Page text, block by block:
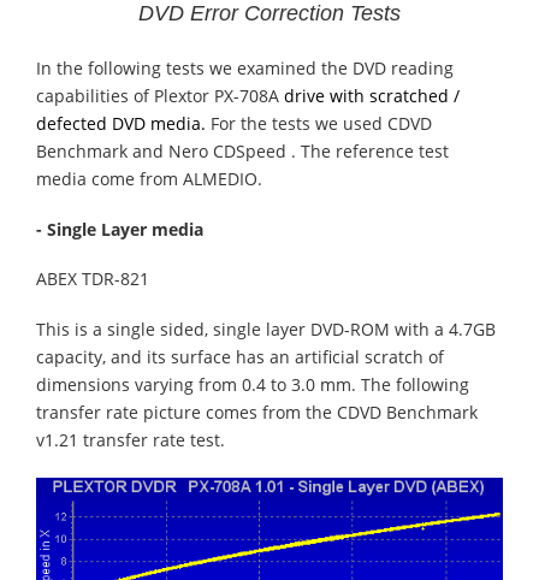
DVD Error Correction Tests
In the following tests we examined the DVD reading
capabilities of Plextor PX-708A drive with scratched /
defected DVD media. For the tests we used CDVD
Benchmark and Nero CDSpeed . The reference test
media come from ALMEDIO.
- Single Layer media
ABEX TDR-821
This is a single sided, single layer DVD-ROM with a 4.7GB
capacity, and its surface has an artificial scratch of
dimensions varying from 0.4 to 3.0 mm. The following
transfer rate picture comes from the CDVD Benchmark
v1.21 transfer rate test.